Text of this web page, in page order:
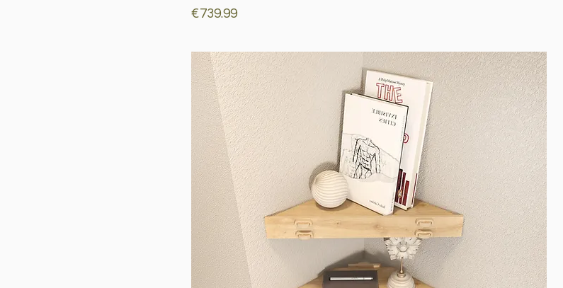
Price
€739.99